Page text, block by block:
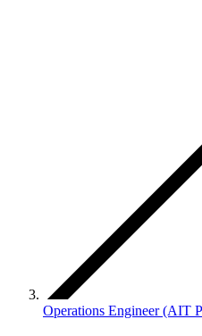
Operations Engineer (AIT